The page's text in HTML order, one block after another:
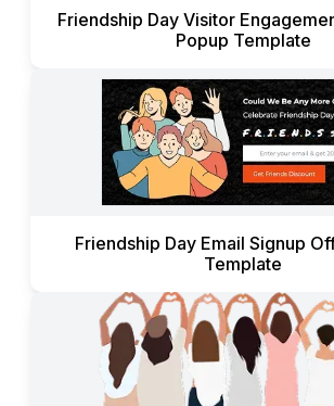
Friendship Day Visitor
Popup Template
Friendship Day Email Signup
Template